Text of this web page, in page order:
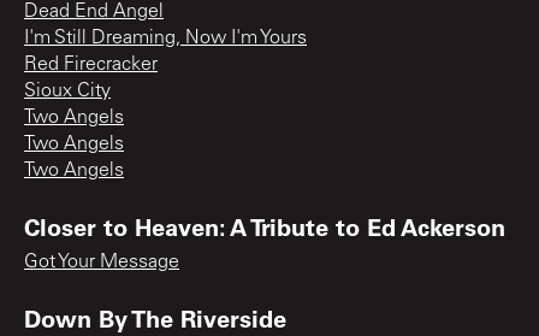
Dead End Angel
I'm Still Dreaming, Now I'm Yours
Red Firecracker
Sioux City
Two Angels
Two Angels
Two Angels
Closer to Heaven: A Tribute to Ed Ackerson
Got Your Message
Down By The Riverside